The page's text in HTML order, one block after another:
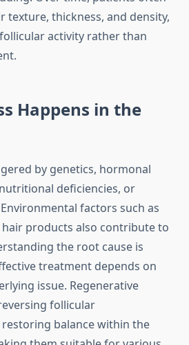
texture, thickness, and density,
activity rather than
Happens in the
by genetics, hormonal
deficiencies, or
factors such as
products also contribute to
the root cause is
treatment depends on
issue. Regenerative
follicular
balance within the